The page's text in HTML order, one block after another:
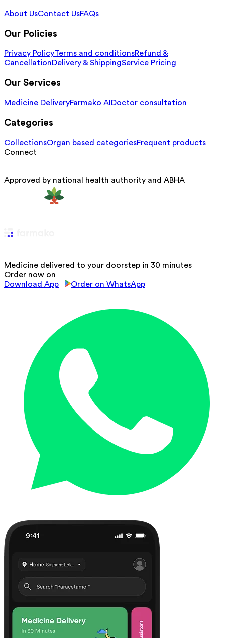
About UsContact UsFAQs
Our Policies
Privacy PolicyTerms and conditionsRefund &
CancellationDelivery & ShippingService Pricing
Our Services
Medicine DeliveryFarmako AI Doctor consultation
Categories
CollectionsOrgan based categoriesFrequent products
Connect
Approved by national health authority and ABHA
Medicine delivered to your doorstep in 30 minutes
Order now on
Download App
Order on WhatsApp